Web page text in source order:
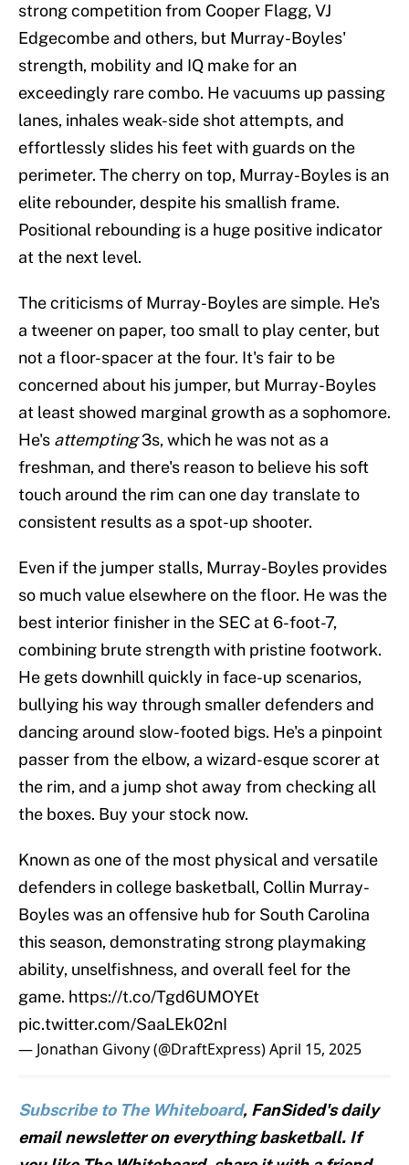
strong competition from Cooper Flagg, VJ
Edgecombe and others, but Murray-Boyles'
strength, mobility and IQ make for an
exceedingly rare combo. He vacuums up passing
lanes, inhales weak-side shot attempts, and
effortlessly slides his feet with guards on the
perimeter. The cherry on top, Murray-Boyles is an
elite rebounder, despite his smallish frame.
Positional rebounding is a huge positive indicator
at the next level.
The criticisms of Murray-Boyles are simple. He's
a tweener on paper, too small to play center, but
not a floor-spacer at the four. It's fair to be
concerned about his jumper, but Murray-Boyles
at least showed marginal growth as a sophomore.
He's attempting3s, which he was not as a
freshman, and there's reason to believe his soft
touch around the rim can one day translate to
consistent results as a spot-up shooter.
Even if the jumper stalls, Murray-Boyles provides
so much value elsewhere on the floor. He was the
best interior finisher in the SEC at 6-foot-7,
combining brute strength with pristine footwork.
He gets downhill quickly in face-up scenarios,
bullying his way through smaller defenders and
dancing around slow-footed bigs. He's a pinpoint
passer from the elbow, a wizard-esque scorer at
the rim, and a jump shot away from checking all
the boxes. Buy your stock now.
Known as one of the most physical and versatile
defenders in college basketball, Collin Murray-
Boyles was an offensive hub for South Carolina
this season, demonstrating strong playmaking
ability, unselfishness, and overall feel for the
game. https://t.co/Tgd6UMOYEt
pic.twitter.com/SaaLEk02nI
— Jonathan Givony (@DraftExpress)April 15, 2025
Subscribe to The Whiteboard, FanSided's daily
email newsletter on everything basketball. If